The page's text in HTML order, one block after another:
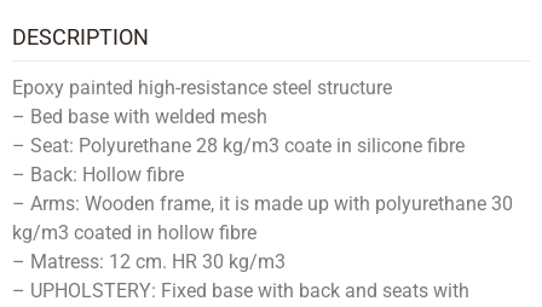
DESCRIPTION
Epoxy painted high-resistance steel structure
– Bed base with welded mesh
– Seat: Polyurethane 28 kg/m3 coate in silicone fibre
– Back: Hollow fibre
– Arms: Wooden frame, it is made up with polyurethane 30
kg/m3 coated in hollow fibre
– Matress: 12 cm. HR 30 kg/m3
– UPHOLSTERY: Fixed base with back and seats with